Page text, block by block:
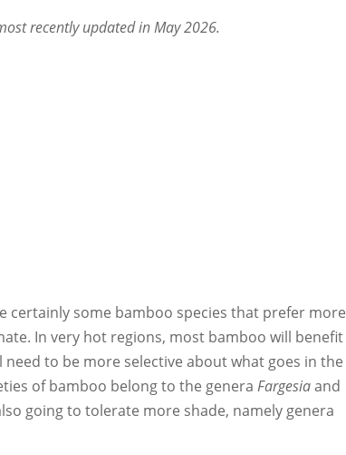
recently updated in May 2026.
certainly some bamboo species that prefer more
In very hot regions, most bamboo will benefit
to be more selective about what goes in the
of bamboo belong to the generaFargesiaand
going to tolerate more shade, namely genera